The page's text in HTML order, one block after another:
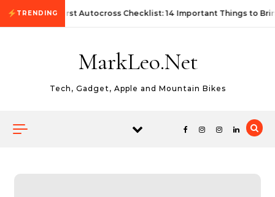
Skip to content
TRENDING First Autocross Checklist: 14 Important Things to
MarkLeo.Net
Tech, Gadget, Apple and Mountain Bikes